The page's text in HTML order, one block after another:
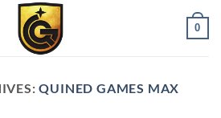
0
QUINED GAMES MAX